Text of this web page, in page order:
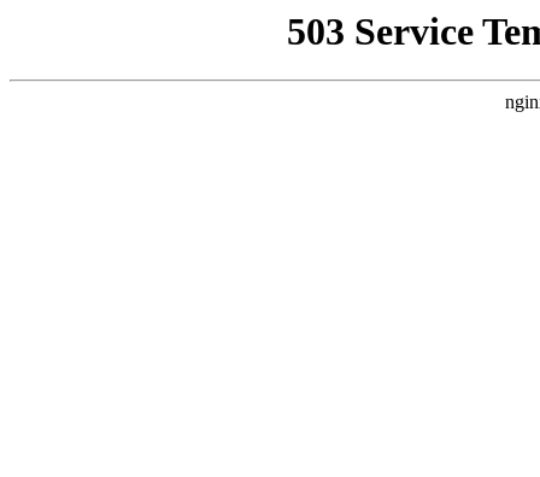
503 Service